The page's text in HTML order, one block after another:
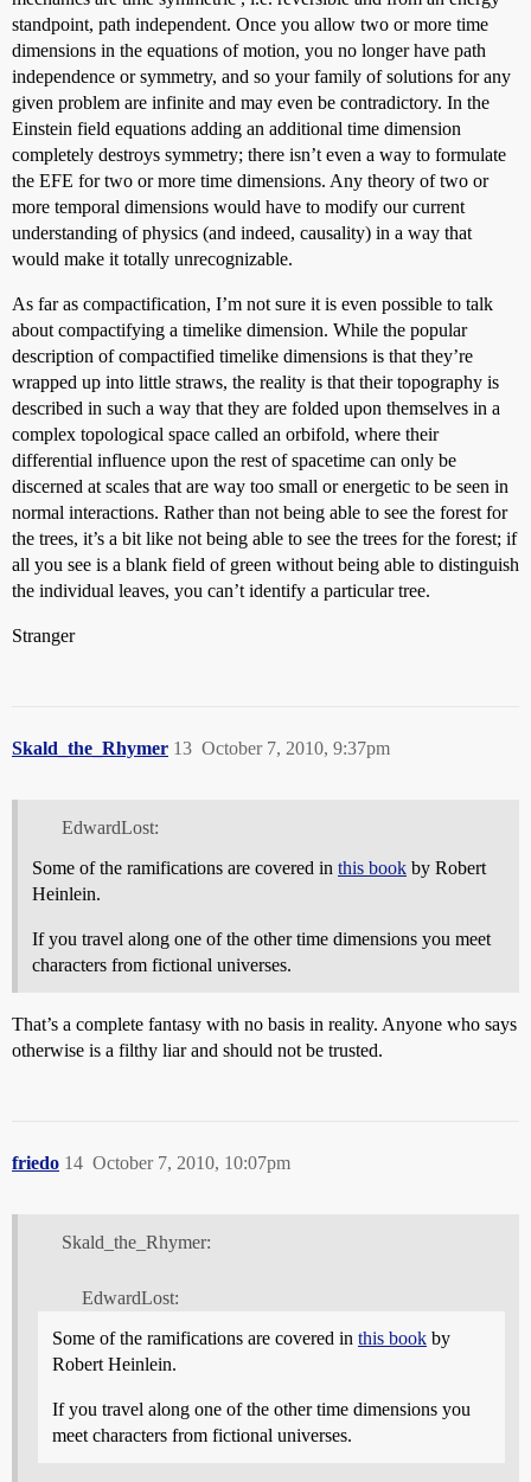
standpoint, path independent. Once you allow two or more time
dimensions in the equations of motion, you no longer have path
independence or symmetry, and so your family of solutions for any
given problem are infinite and may even be contradictory. In the
Einstein field equations adding an additional time dimension
completely destroys symmetry; there isn’t even a way to formulate
the EFE for two or more time dimensions. Any theory of two or
more temporal dimensions would have to modify our current
understanding of physics (and indeed, causality) in a way that
would make it totally unrecognizable.
As far as compactification, I’m not sure it is even possible to talk
about compactifying a timelike dimension. While the popular
description of compactified timelike dimensions is that they’re
wrapped up into little straws, the reality is that their topography is
described in such a way that they are folded upon themselves in a
complex topological space called an orbifold, where their
differential influence upon the rest of spacetime can only be
discerned at scales that are way too small or energetic to be seen in
normal interactions. Rather than not being able to see the forest for
the trees, it’s a bit like not being able to see the trees for the forest; if
all you see is a blank field of green without being able to distinguish
the individual leaves, you can’t identify a particular tree.
Stranger
Skald_the_Rhymer October 7, 2010, 9:37pm
13
EdwardLost:
Some of the ramifications are covered in this book by Robert
Heinlein.
If you travel along one of the other time dimensions you meet
characters from fictional universes.
That’s a complete fantasy with no basis in reality. Anyone who says
otherwise is a filthy liar and should not be trusted.
friedo October 7, 2010, 10:07pm
14
Skald_the_Rhymer:
EdwardLost:
Some of the ramifications are covered in this book by
Robert Heinlein.
If you travel along one of the other time dimensions you
meet characters from fictional universes.